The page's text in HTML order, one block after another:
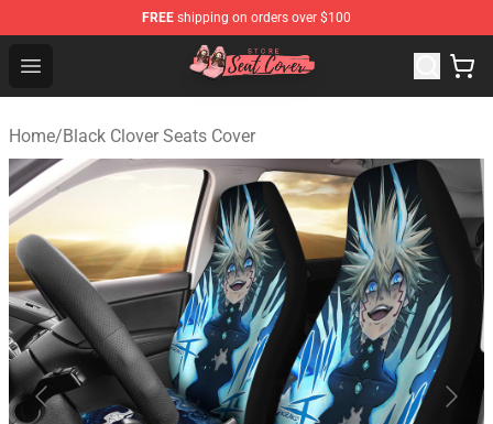
FREE shipping on orders over $100
Open menu
Seats Cover Shop ⚡️ Premium Seats Covers Store
Home/Black Clover Seats Cover